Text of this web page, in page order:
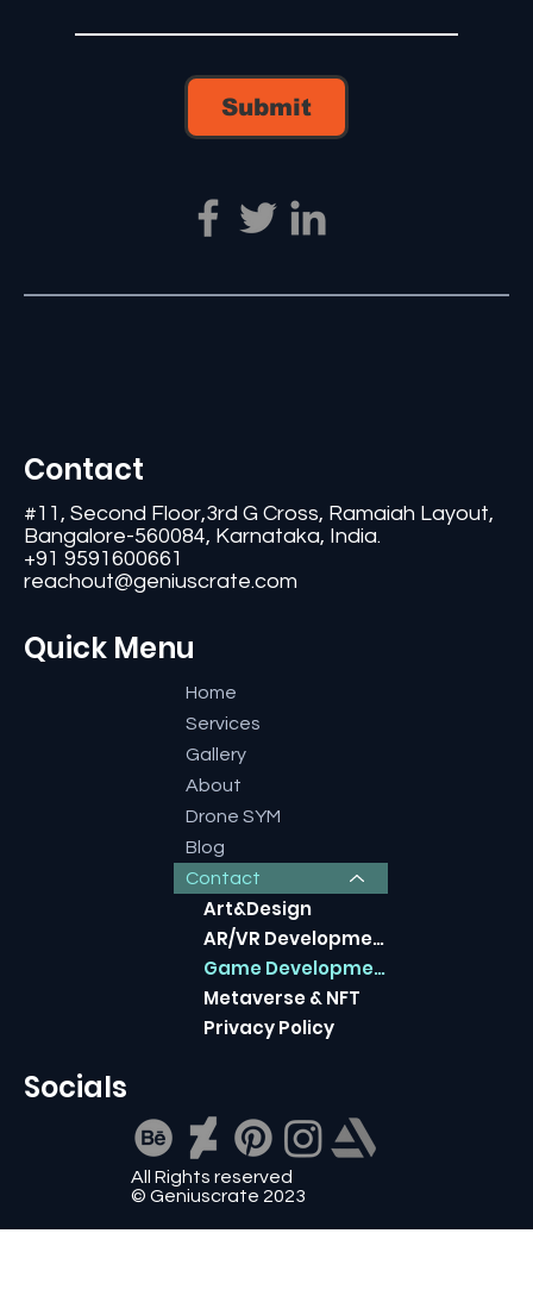
Contact
#11, Second Floor,3rd G Cross, Ramaiah Layout,
Bangalore-560084, Karnataka, India.
+91 9591600661
reachout@geniuscrate.com
Quick Menu
Socials
All Rights reserved
© Geniuscrate 2023
Home
Services
Gallery
About
Drone SYM
Blog
Contact
Art&Design
AR/VR Development
Game Development
​Metaverse & NFT
Privacy Policy
Submit